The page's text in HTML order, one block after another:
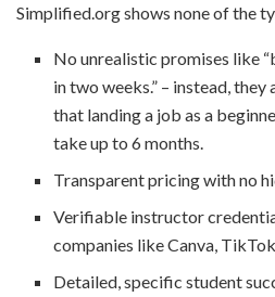
Simplified.org shows none of the
No unrealistic promises like
in two weeks.” – instead,
that landing a job as a
take up to 6 months.
Transparent pricing with no
Verifiable instructor
companies like Canva,
Detailed, specific student